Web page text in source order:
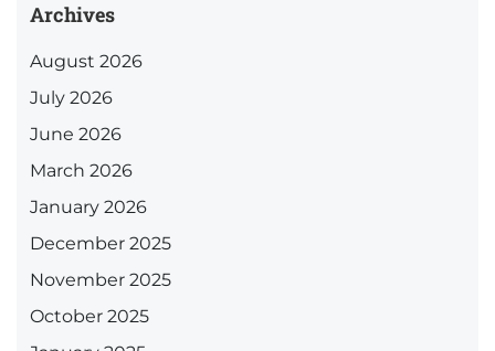
Archives
August 2026
July 2026
June 2026
March 2026
January 2026
December 2025
November 2025
October 2025